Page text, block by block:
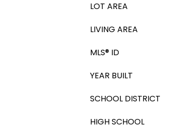
LOT AREA
LIVING AREA
MLS® ID
YEAR BUILT
SCHOOL DISTRICT
HIGH SCHOOL